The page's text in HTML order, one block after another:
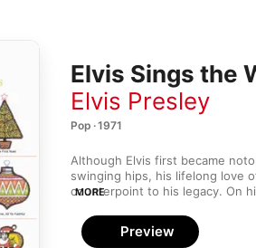
Elvis Sings the
Elvis Presley
Pop · 1971
Although Elvis first became
swinging hips, his lifelong love
counterpoint to his legacy. On
Faithful," lends a shaggy ’70s
brings smoldering sex appeal
MORE
Preview